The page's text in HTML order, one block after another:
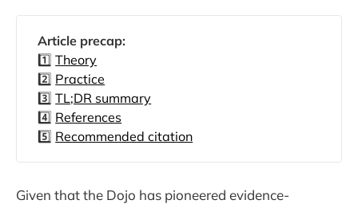
Article precap:
1️⃣Theory
2️⃣ Practice
3️⃣TL;DR summary
4️⃣ References
5️⃣ Recommended citation
Given that the Dojo has pioneered evidence-